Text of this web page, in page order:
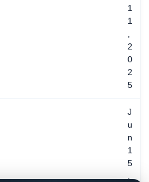
1
1
,
2
0
2
5
J
u
n
1
5
,